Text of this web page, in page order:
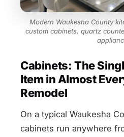
Modern Waukesha County
custom cabinets, quartz
Cabinets: The
Item in Almost
Remodel
On a typical Waukesha
cabinets run anywhere